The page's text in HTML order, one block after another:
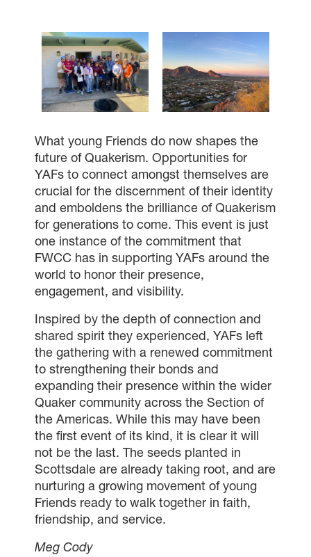
What young Friends do now shapes the
future of Quakerism. Opportunities for
YAFs to connect amongst themselves are
crucial for the discernment of their identity
and emboldens the brilliance of Quakerism
for generations to come. This event is just
one instance of the commitment that
FWCC has in supporting YAFs around the
world to honor their presence,
engagement, and visibility.
Inspired by the depth of connection and
shared spirit they experienced, YAFs left
the gathering with a renewed commitment
to strengthening their bonds and
expanding their presence within the wider
Quaker community across the Section of
the Americas. While this may have been
the first event of its kind, it is clear it will
not be the last. The seeds planted in
Scottsdale are already taking root, and are
nurturing a growing movement of young
Friends ready to walk together in faith,
friendship, and service.
Meg Cody